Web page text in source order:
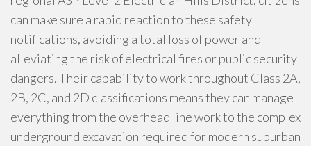
can make sure a rapid reaction to these safety
notifications, avoiding a total loss of power and
alleviating the risk of electrical fires or public security
dangers. Their capability to work throughout Class 2A,
2B, 2C, and 2D classifications means they can manage
everything from the overhead line work to the complex
underground excavation required for modern suburban